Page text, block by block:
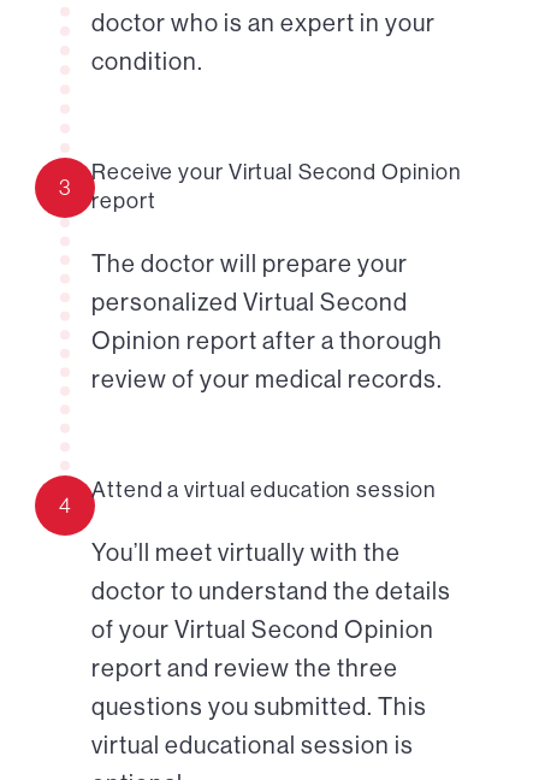
doctor who is an expert in your
condition.
3
Receive your Virtual Second Opinion
report
The doctor will prepare your
personalized Virtual Second
Opinion report after a thorough
review of your medical records.
4
Attend a virtual education session
You’ll meet virtually with the
doctor to understand the details
of your Virtual Second Opinion
report and review the three
questions you submitted. This
virtual educational session is